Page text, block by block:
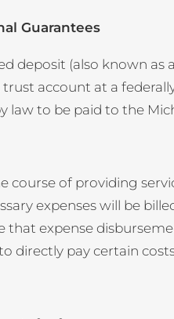
Guarantees
deposit (also known
account at a
law to be paid to the
course of providing
expenses will be
expense
directly pay certain